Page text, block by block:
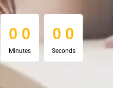
0 0
0 0
Minutes
0 0
0 0
Seconds